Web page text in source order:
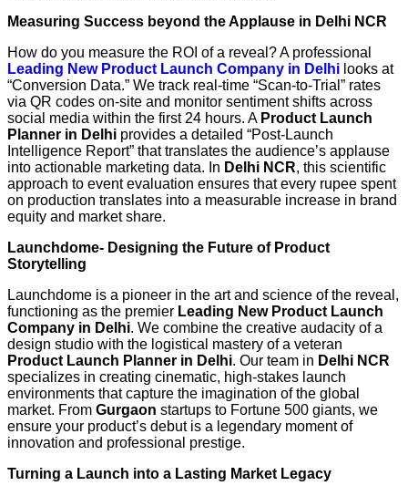
Measuring Success beyond the Applause in Delhi NCR
How do you measure the ROI of a reveal? A professional
Leading New Product Launch Company in Delhi looks at
“Conversion Data.” We track real-time “Scan-to-Trial” rates
via QR codes on-site and monitor sentiment shifts across
social media within the first 24 hours. A Product Launch
Planner in Delhi provides a detailed “Post-Launch
Intelligence Report” that translates the audience’s applause
into actionable marketing data. In Delhi NCR, this scientific
approach to event evaluation ensures that every rupee spent
on production translates into a measurable increase in brand
equity and market share.
Launchdome- Designing the Future of Product
Storytelling
Launchdome is a pioneer in the art and science of the reveal,
functioning as the premier Leading New Product Launch
Company in Delhi. We combine the creative audacity of a
design studio with the logistical mastery of a veteran
Product Launch Planner in Delhi. Our team in Delhi NCR
specializes in creating cinematic, high-stakes launch
environments that capture the imagination of the global
market. From Gurgaon startups to Fortune 500 giants, we
ensure your product’s debut is a legendary moment of
innovation and professional prestige.
Turning a Launch into a Lasting Market Legacy